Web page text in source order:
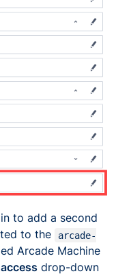
to add a second
to the
arcade-
Arcade Machine
drop-down